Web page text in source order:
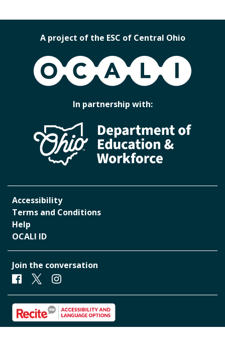
A project of the ESC of Central Ohio
OCALI
In partnership with:
Accessibility
Terms and Conditions
Help
OCALI ID
Join the conversation
Facebook
TwitterInstagram